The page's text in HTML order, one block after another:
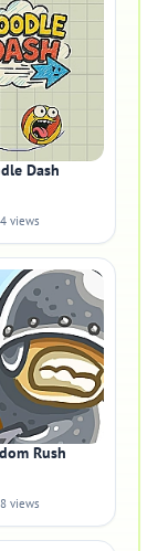
Dash
views
Rush
views